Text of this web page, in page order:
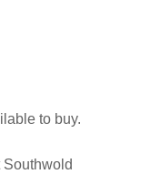
to buy.
Southwold